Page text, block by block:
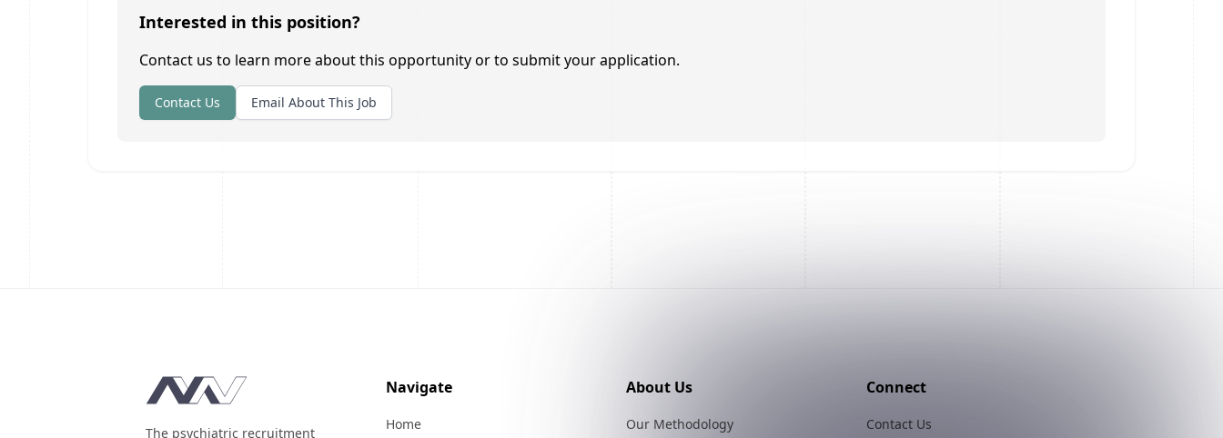
Interested in this position?
Contact us to learn more about this opportunity or to submit your application.
Contact Us Email About This Job
Footer
The psychiatric recruitment
Navigate
Home
About Us
Our Methodology
Connect
Contact Us